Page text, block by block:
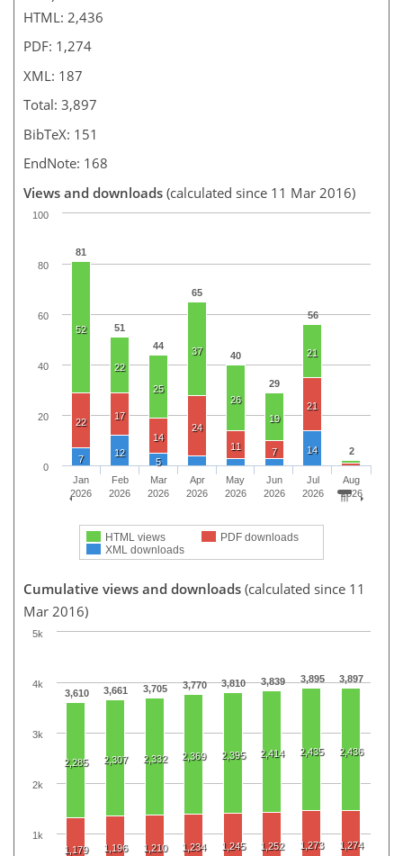
HTML: 2,436
PDF: 1,274
XML: 187
Total: 3,897
BibTeX: 151
EndNote: 168
Views and downloads (calculated since 11 Mar 2016)
81
51
44
65
40
29
56
2
52
22
25
37
26
19
21
22
17
14
24
11
7
21
7
12
5
14
HTML views
PDF downloads
XML downloads
Jan
2026
Feb
2026
Mar
2026
Apr
2026
May
2026
Jun
2026
Jul
2026
Aug
2026
0
20
40
60
80
100
Cumulative views and downloads (calculated since 11
Mar 2016)
3,610 3,661 3,705 3,770 3,810 3,839 3,895 3,897
2,285 2,307 2,332 2,369 2,395 2,414 2,435 2,436
1,179 1,196 1,210 1,234 1,245 1,252 1,273 1,274
1k
2k
3k
4k
5k